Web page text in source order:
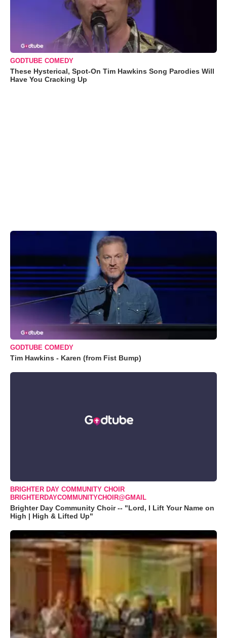
GODTUBE COMEDY
These Hysterical, Spot-On Tim Hawkins Song Parodies Will
Have You Cracking Up
GODTUBE COMEDY
Tim Hawkins - Karen (from Fist Bump)
BRIGHTER DAY COMMUNITY CHOIR
BRIGHTERDAYCOMMUNITYCHOIR@GMAIL
Brighter Day Community Choir -- "Lord, I Lift Your Name on
High | High & Lifted Up"